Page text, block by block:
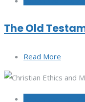
The Old
Read More